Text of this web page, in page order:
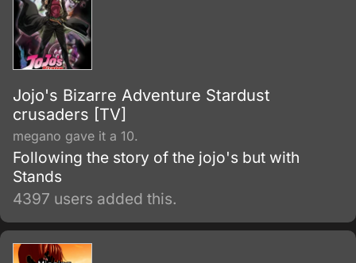
Jojo's Bizarre Adventure Stardust
crusaders [TV]
megano gave it a 10.
Following the story of the jojo's but with
Stands
4397 users added this.